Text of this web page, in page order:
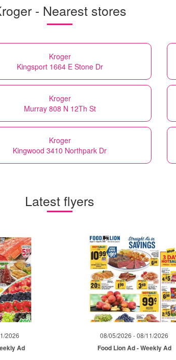
- Nearest stores
Kroger
Kingsport 1664 E Stone Dr
Kroger
Murray 808 N 12Th St
Kroger
Kingwood 3410 Northpark Dr
Latest flyers
2026
Ad
08/05/2026 - 08/11/2026
Food Lion Ad - Weekly Ad